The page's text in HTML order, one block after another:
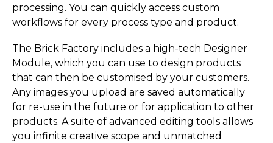
processing. You can quickly access custom
workflows for every process type and product.
The Brick Factory includes a high-tech Designer
Module, which you can use to design products
that can then be customised by your customers.
Any images you upload are saved automatically
for re-use in the future or for application to other
products. A suite of advanced editing tools allows
you infinite creative scope and unmatched